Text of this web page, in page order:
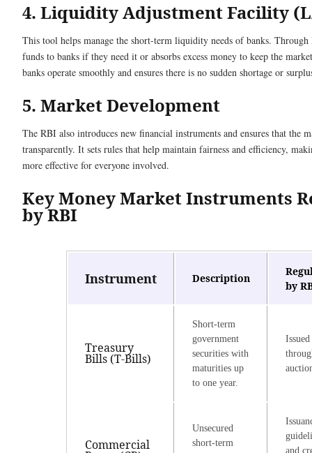
4. Liquidity Adjustment Facility
This tool helps manage the short-term liquidity needs of banks.
funds to banks if they need it or absorbs excess money to keep the
banks operate smoothly and ensures there is no sudden shortage or
5. Market Development
The RBI also introduces new financial instruments and ensures that the
transparently. It sets rules that help maintain fairness and efficiency,
more effective for everyone involved.
Key Money Market Instruments
by RBI
Instrument Description
by
Treasury
Bills (T-Bills)
Short-term
government
securities with
maturities up
to one year.
Issued
Commercial
Unsecured
short-term
and